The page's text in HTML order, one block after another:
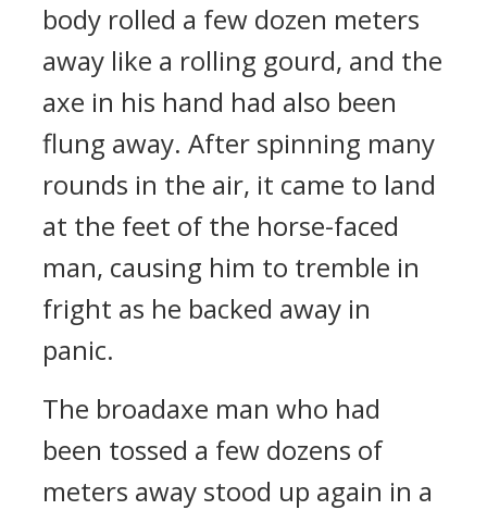
body rolled a few dozen meters
away like a rolling gourd, and the
axe in his hand had also been
flung away. After spinning many
rounds in the air, it came to land
at the feet of the horse-faced
man, causing him to tremble in
fright as he backed away in
panic.
The broadaxe man who had
been tossed a few dozens of
meters away stood up again in a